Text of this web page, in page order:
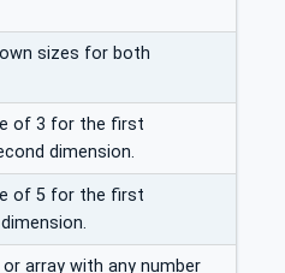
sizes for both
of 3 for the first
dimension.
of 5 for the first
array with any number